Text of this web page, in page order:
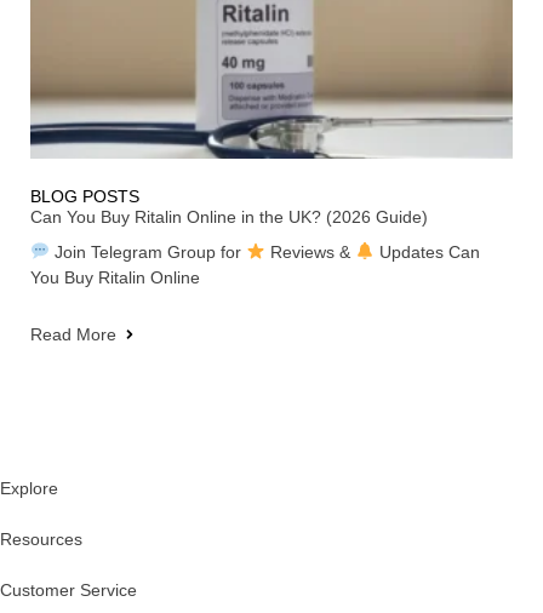
BLOG POSTS
Can You Buy Ritalin Online in the UK? (2026 Guide)
Join Telegram Group for
Reviews &
Updates Can
You Buy Ritalin Online
Read More
Explore
Resources
Customer Service